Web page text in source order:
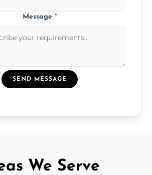
Message *
SEND MESSAGE
We Serve